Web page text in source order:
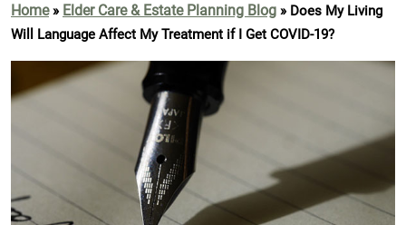
Home» Elder Care & Estate Planning Blog » Does My Living
Will Language Affect My Treatment if I Get COVID-19?